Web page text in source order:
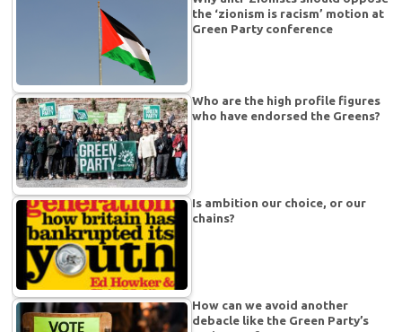
the ‘zionism is racism’ motion at
Green Party conference
Who are the high profile figures
who have endorsed the Greens?
Is ambition our choice, or our
chains?
How can we avoid another
debacle like the Green Party’s